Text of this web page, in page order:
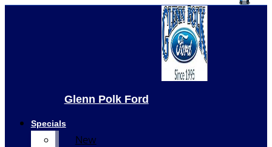
Glenn Polk Ford
Specials
New